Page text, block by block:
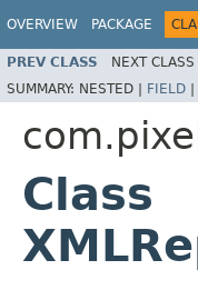
OVERVIEW PACKAGE
PREV CLASS NEXT CLASS
SUMMARY: NESTED | FIELD |
Class